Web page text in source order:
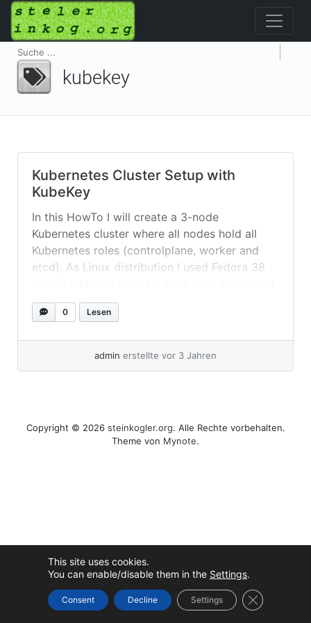
kubekey
Kubernetes Cluster Setup with
KubeKey
In this HowTo I will create a 3-node
Kubernetes cluster where all nodes hold all
Kubernetes roles (controlplane, worker and
etcd). As Linux distribution I used Fedora 38
8GB memory and an extra 50+GB /data
partition for later usage. I call my VMs in this
0 Lesen
admin erstellte vor 3 Jahren
Copyright © 2026 steinkogler.org. Alle Rechte vorbehalten.
Theme von Mynote.
This site uses cookies.
You can enable/disable them in the Settings.
Consent Decline Settings GDPR